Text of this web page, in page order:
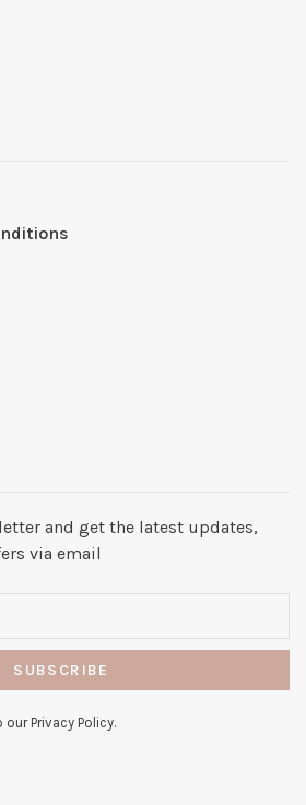
and get the latest updates,
via email
SUBSCRIBE
Privacy Policy.